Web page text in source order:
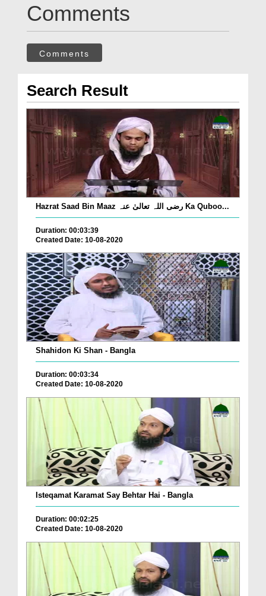
Comments
Comments
Search Result
Hazrat Saad Bin Maaz رضی اللہ تعالیٰ عنہ Ka Quboo...
Duration: 00:03:39
Created Date: 10-08-2020
Shahidon Ki Shan - Bangla
Duration: 00:03:34
Created Date: 10-08-2020
Isteqamat Karamat Say Behtar Hai - Bangla
Duration: 00:02:25
Created Date: 10-08-2020